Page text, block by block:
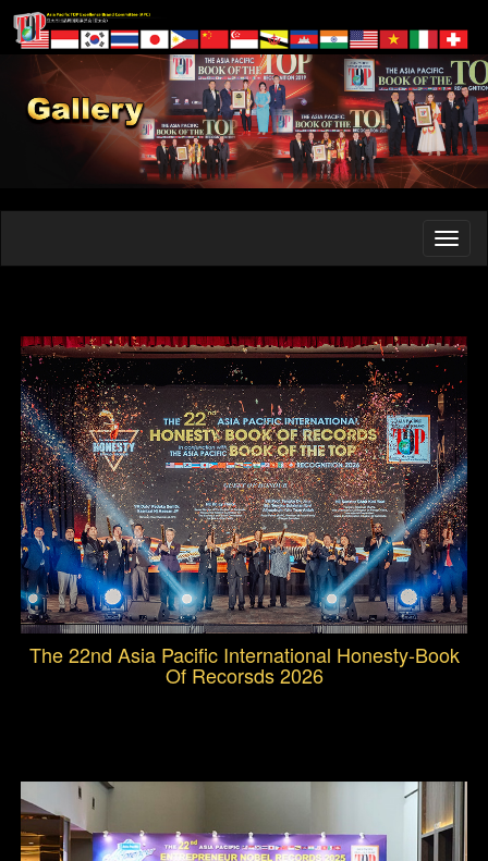
The 22nd Asia Pacific International Honesty-Book
Of Recorsds 2026